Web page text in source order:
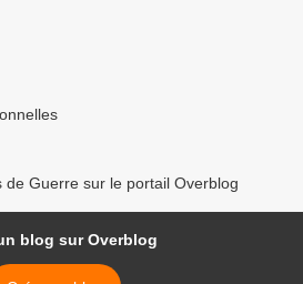
de Guerre sur le portail Overblog
blog sur Overblog